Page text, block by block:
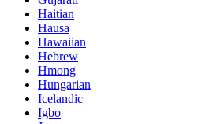
Haitian
Hausa
Hawaiian
Hebrew
Hmong
Hungarian
Icelandic
Igbo